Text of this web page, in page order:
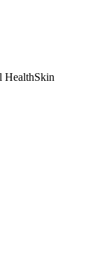
HealthSkin